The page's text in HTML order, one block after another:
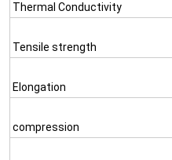
Thermal Conductivity
Tensile strength
Elongation
compression